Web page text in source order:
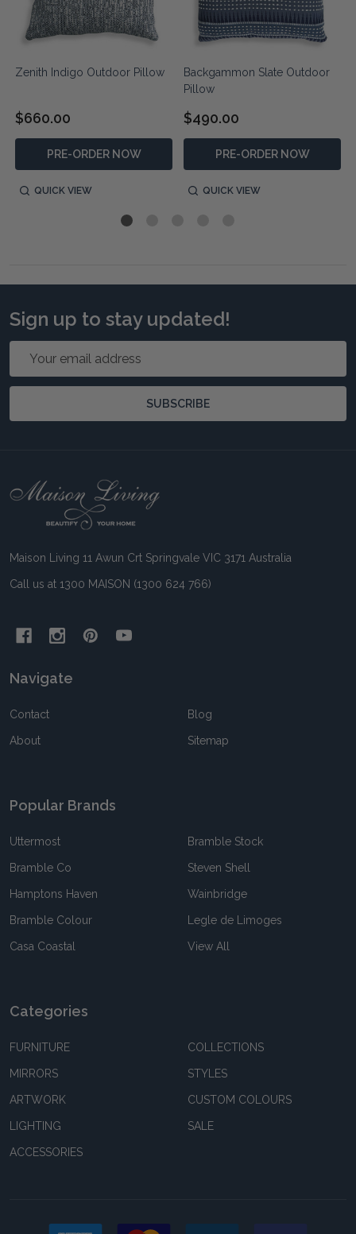
Zenith Indigo Outdoor Pillow
$660.00
PRE-ORDER NOW
QUICK VIEW
Backgammon Slate Outdoor
Pillow
$490.00
PRE-ORDER NOW
QUICK VIEW
Sign up to stay updated!
SUBSCRIBE
Footer
Maison Living 11 Awun Crt Springvale VIC 3171 Australia
Call us at 1300 MAISON (1300 624 766)
Navigate
Contact
About
Blog
Sitemap
Popular Brands
Uttermost
Bramble Co
Hamptons Haven
Bramble Colour
Casa Coastal
Bramble Stock
Steven Shell
Wainbridge
Legle de Limoges
View All
Categories
FURNITURE
MIRRORS
ARTWORK
LIGHTING
ACCESSORIES
COLLECTIONS
STYLES
CUSTOM COLOURS
SALE